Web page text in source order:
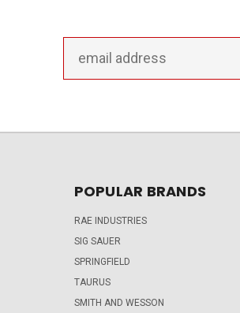
Address
POPULAR BRANDS
RAE INDUSTRIES
SIG SAUER
SPRINGFIELD
TAURUS
SMITH AND WESSON